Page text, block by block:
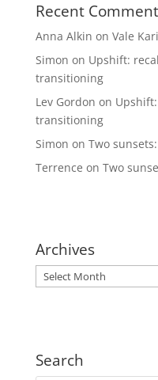
Recent
Anna Alkin on Vale
Simon on Upshift:
transitioning
Lev Gordon on
transitioning
Simon on Two
Terrence on Two
Archives
Archives
Search